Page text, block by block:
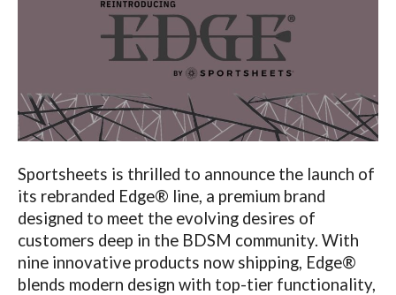
Sportsheets is thrilled to announce the launch of
its rebranded Edge® line, a premium brand
designed to meet the evolving desires of
customers deep in the BDSM community. With
nine innovative products now shipping, Edge®
blends modern design with top-tier functionality,